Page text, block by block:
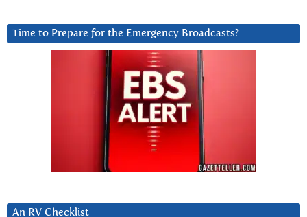
Time to Prepare for the Emergency Broadcasts?
An RV Checklist